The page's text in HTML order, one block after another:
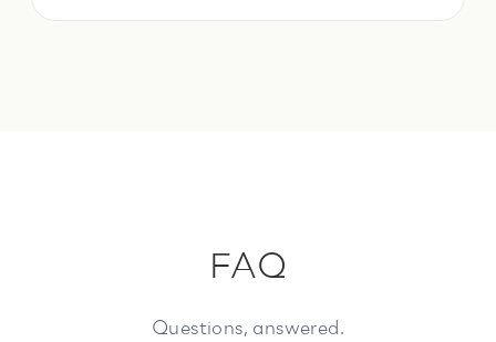
FAQ
Questions, answered.